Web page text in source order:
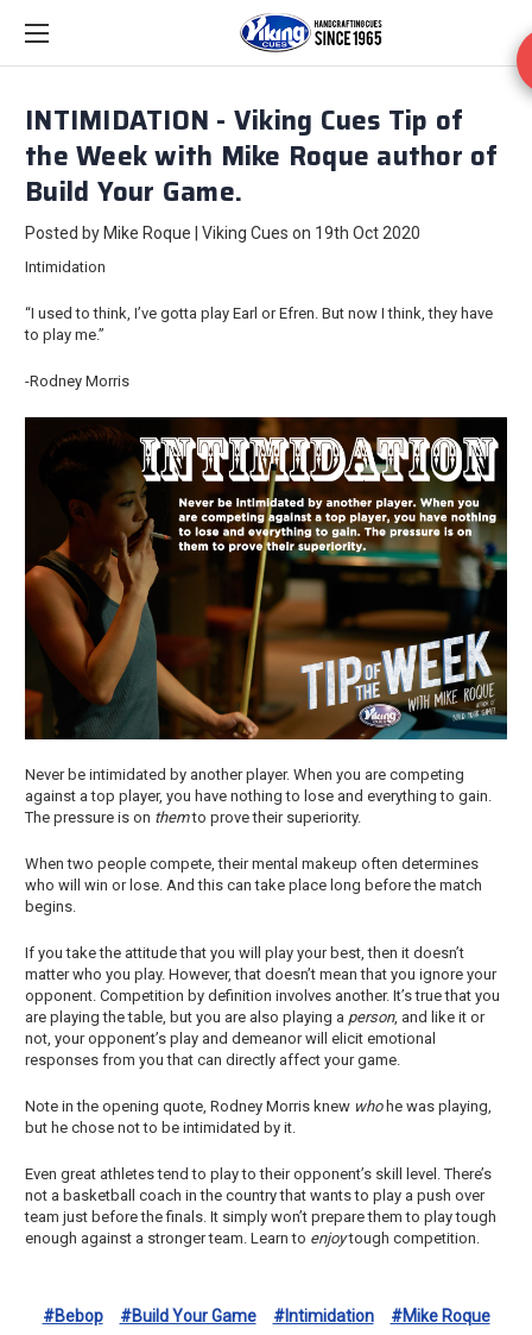
INTIMIDATION - Viking Cues Tip of
the Week with Mike Roque author of
Build Your Game.
Posted by Mike Roque | Viking Cues on 19th Oct 2020
Intimidation
“I used to think, I’ve gotta play Earl or Efren. But now I think, they have
to play me.”
-Rodney Morris
Never be intimidated by another player. When you are competing
against a top player, you have nothing to lose and everything to gain.
The pressure is on themto prove their superiority.
When two people compete, their mental makeup often determines
who will win or lose. And this can take place long before the match
begins.
If you take the attitude that you will play your best, then it doesn’t
matter who you play. However, that doesn’t mean that you ignore your
opponent. Competition by definition involves another. It’s true that you
are playing the table, but you are also playing a person, and like it or
not, your opponent’s play and demeanor will elicit emotional
responses from you that can directly affect your game.
Note in the opening quote, Rodney Morris knew who he was playing,
but he chose not to be intimidated by it.
Even great athletes tend to play to their opponent’s skill level. There’s
not a basketball coach in the country that wants to play a push over
team just before the finals. It simply won’t prepare them to play tough
enough against a stronger team. Learn to enjoytough competition.
#bebop #build Your Game #intimidation
#mike Roque